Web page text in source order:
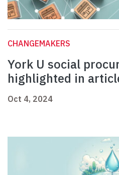
CHANGEMAKERS
York U social
highlighted in
Oct 4, 2024